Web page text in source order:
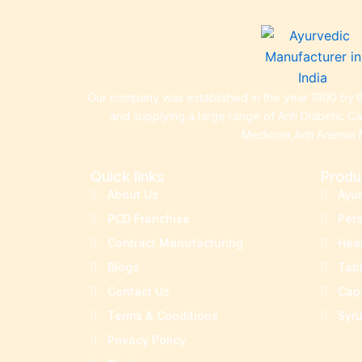
Our company was established in the year 1990
and supplying a large range of Anti Diabetic
Medicine,Anti
Quick links
About Us
PCD Franchise
Contract Manufacturing
Blogs
Contact Us
Terms & Conditions
Privacy Policy